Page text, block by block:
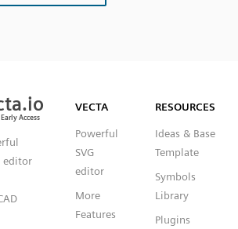
editor
VECTA
Powerful
SVG
editor
More
Features
RESOURCES
Ideas & Base
Template
Symbols
Library
Plugins